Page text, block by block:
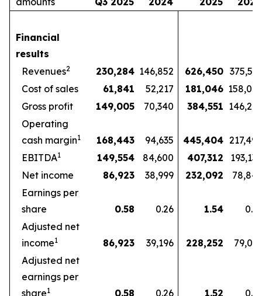
Financial
results
Revenues2 230,284 146,852 626,450 375,573
Cost of sales
61,841 52,217 181,046 158,075
Gross profit
149,005 70,340 384,551 146,272
Operating
cash margin1 168,443 94,635 445,404 217,498
EBITDA1 149,554 84,600 407,312
193,138
Net income
86,923 38,999 232,092
78,842
Earnings per
share
0.58 0.26 1.54
0.53
Adjusted net
income1 86,923 39,196 228,252
79,039
Adjusted net
earnings per
share1 0.58 0.26 1.52 0.53